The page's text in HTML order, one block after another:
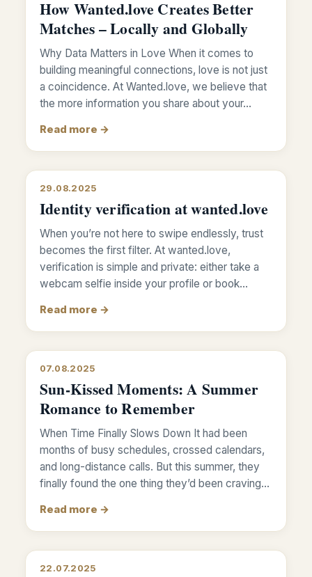
How Wanted.love Creates Better
Matches – Locally and Globally
Why Data Matters in Love When it comes to
building meaningful connections, love is not just
a coincidence. At Wanted.love, we believe that
the more information you share about your…
Read more →
29.08.2025
Identity verification at wanted.love
When you’re not here to swipe endlessly, trust
becomes the first filter. At wanted.love,
verification is simple and private: either take a
webcam selfie inside your profile or book…
Read more →
07.08.2025
Sun-Kissed Moments: A Summer
Romance to Remember
When Time Finally Slows Down It had been
months of busy schedules, crossed calendars,
and long-distance calls. But this summer, they
finally found the one thing they’d been craving…
Read more →
22.07.2025